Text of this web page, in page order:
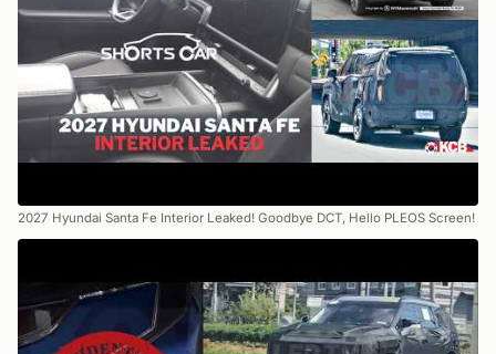
2027 Hyundai Santa Fe Interior Leaked! Goodbye DCT, Hello PLEOS Screen!